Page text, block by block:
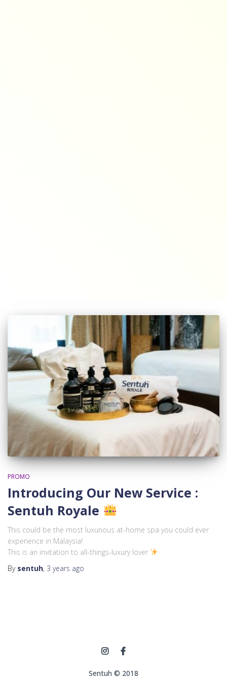
PROMO
Introducing Our New Service :
Sentuh Royale
This could be the most luxurious at-home spa you could ever
experience in Malaysia!
This is an invitation to all-things-luxury lover
By sentuh, 3 years ago
Sentuh © 2018